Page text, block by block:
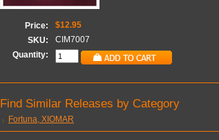
Price:
$12.95
SKU:
CIM7007
Quantity:
Find Similar Releases by Category
Fortuna, XIOMAR